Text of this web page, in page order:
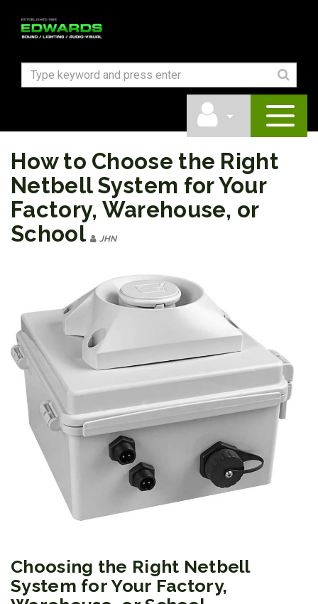
How to Choose the Right
Netbell System for Your
Factory, Warehouse, or
School
JHN
Choosing the Right Netbell
System for Your Factory,